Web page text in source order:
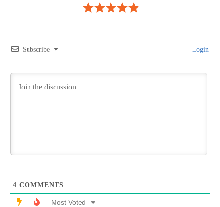
Subscribe Login
4 COMMENTS
Most Voted